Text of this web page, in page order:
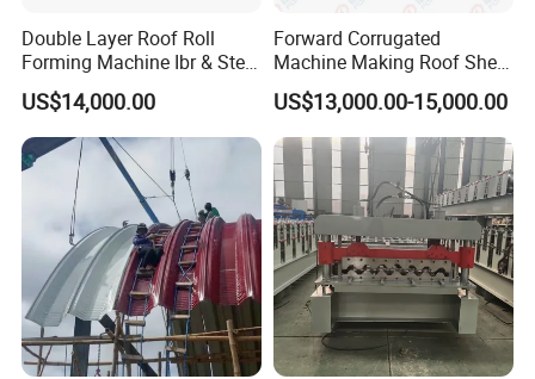
Double Layer Roof Roll
Forming Machine Ibr & Step
Tile Sheet Making Machine
US$14,000.00
Forward Corrugated
Machine Making Roof Sheet
Step Tiles Roll Forming
Machines
US$13,000.00-15,000.00